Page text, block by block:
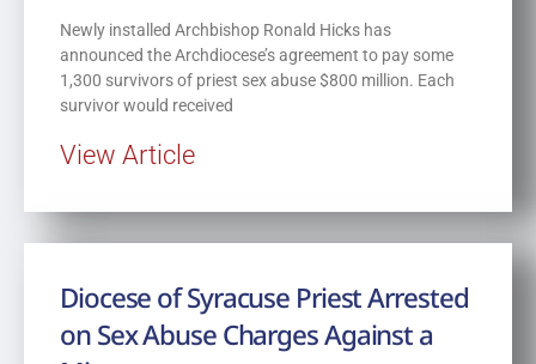
Newly installed Archbishop Ronald Hicks has
announced the Archdiocese’s agreement to pay some
1,300 survivors of priest sex abuse $800 million. Each
survivor would received
View Article
Diocese of Syracuse Priest Arrested
on Sex Abuse Charges Against a